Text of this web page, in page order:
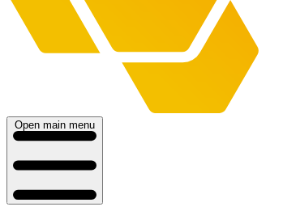
Open main menu